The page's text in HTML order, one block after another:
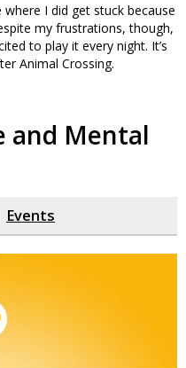
I did get stuck because
my frustrations, though,
to play it every night. It’s
Animal Crossing.
and Mental
Events